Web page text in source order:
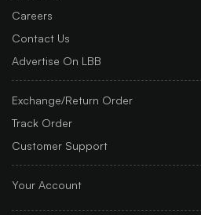
Careers
Contact Us
Advertise On LBB
Exchange/Return Order
Track Order
Customer Support
Your Account